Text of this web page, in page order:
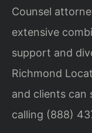
Counsel
extensive
support and
Richmond
and clients can
calling (888)